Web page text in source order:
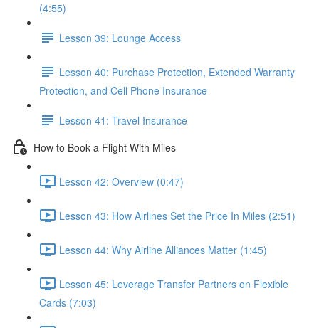
(4:55)
Lesson 39: Lounge Access
Lesson 40: Purchase Protection, Extended Warranty
Protection, and Cell Phone Insurance
Lesson 41: Travel Insurance
How to Book a Flight With Miles
Lesson 42: Overview (0:47)
Lesson 43: How Airlines Set the Price In Miles (2:51)
Lesson 44: Why Airline Alliances Matter (1:45)
Lesson 45: Leverage Transfer Partners on Flexible
Cards (7:03)